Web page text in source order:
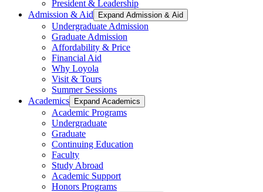
President & Leadership
Admission & Aid
Expand Admission & Aid
Undergraduate Admission
Graduate Admission
Affordability & Price
Financial Aid
Why Loyola
Visit & Tours
Summer Sessions
Academics
Expand Academics
Academic Programs
Undergraduate
Graduate
Continuing Education
Faculty
Study Abroad
Academic Support
Honors Programs